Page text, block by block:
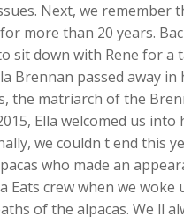
Next, we remember
more than 20 years.
sit down with Rene for a
Brennan passed away
the matriarch of the
Ella welcomed us
we couldn t end this
who made an
crew when we woke
of the alpacas. We ll